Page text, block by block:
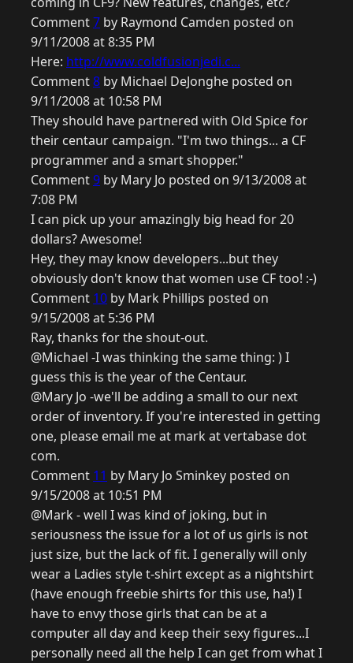
Comment7 by Raymond Camden posted on
9/11/2008 at 8:35 PM
Here: http://www.coldfusionjedi.c...
Comment8 by Michael DeJonghe posted on
9/11/2008 at 10:58 PM
They should have partnered with Old Spice for
their centaur campaign. "I'm two things... a CF
programmer and a smart shopper."
Comment9 by Mary Jo posted on 9/13/2008 at
7:08 PM
I can pick up your amazingly big head for 20
dollars? Awesome!
Hey, they may know developers...but they
obviously don't know that women use CF too! :-)
Comment 10 by Mark Phillips posted on
9/15/2008 at 5:36 PM
Ray, thanks for the shout-out.
@Michael -I was thinking the same thing: ) I
guess this is the year of the Centaur.
@Mary Jo -we'll be adding a small to our next
order of inventory. If you're interested in getting
one, please email me at mark at vertabase dot
com.
Comment 11 by Mary Jo Sminkey posted on
9/15/2008 at 10:51 PM
@Mark - well I was kind of joking, but in
seriousness the issue for a lot of us girls is not
just size, but the lack of fit. I generally will only
wear a Ladies style t-shirt except as a nightshirt
(have enough freebie shirts for this use, ha!) I
have to envy those girls that can be at a
computer all day and keep their sexy figures...I
personally need all the help I can get from what I